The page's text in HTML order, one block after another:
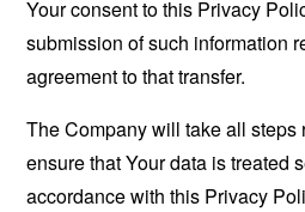
Your consent to this Privacy
submission of such information
agreement to that transfer.
The Company will take all
ensure that Your data is treated
accordance with this Privacy